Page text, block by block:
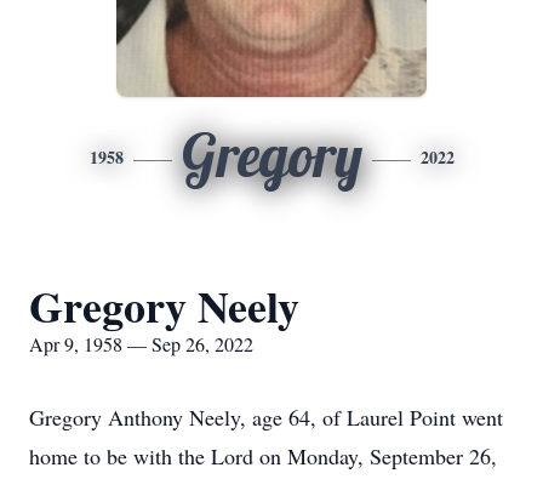
1958 Gregory 2022
Gregory Neely
Apr 9, 1958 — Sep 26, 2022
Gregory Anthony Neely, age 64, of Laurel Point went
home to be with the Lord on Monday, September 26,